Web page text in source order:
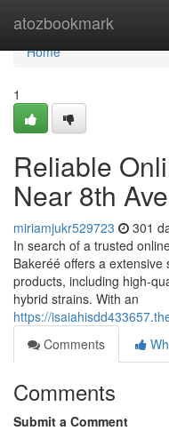
atozbookmark
Home
Home
1
Reliable
Near 8th Ave
miriamjukr529723 301
In search of a trusted
Bakeréé offers a
products, including high-
hybrid strains. With an
https://
Comments
Comments
Submit a Comment